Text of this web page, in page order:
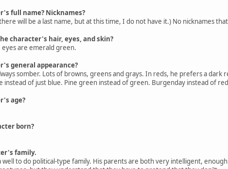
full name? Nicknames?
will be a last name, but at this time, I do not have it.) No nicknames
character's hair, eyes, and skin?
eyes are emerald green.
general appearance?
somber. Lots of browns, greens and grays. In reds, he prefers a
instead of just blue. Pine green instead of green. Burgenday instead of
age?
born?
family.
well to do political-type family. His parents are both very intelligent,